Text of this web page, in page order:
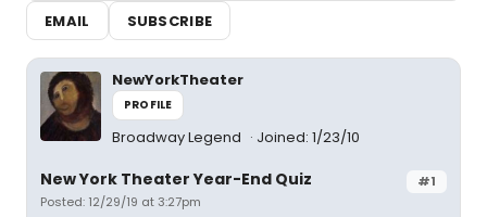
EMAIL
SUBSCRIBE
NewYorkTheater
PROFILE
Broadway Legend Joined: 1/23/10
#1
New York Theater Year-End Quiz
Posted: 12/29/19 at 3:27pm